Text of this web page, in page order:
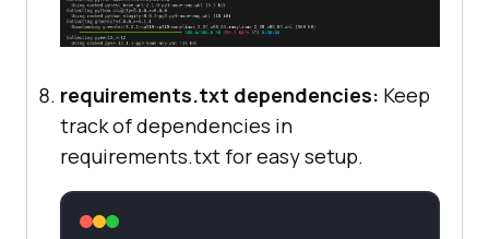
requirements.txt dependencies: Keep
track of dependencies in
requirements.txt for easy setup.